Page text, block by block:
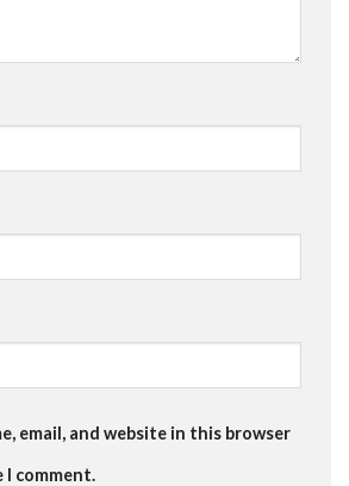
email, and website in this browser
comment.